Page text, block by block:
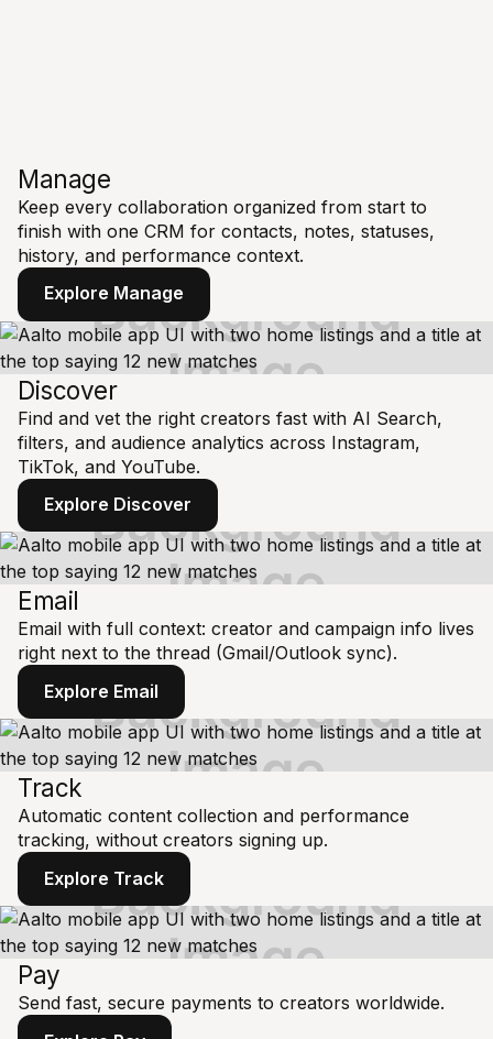
Manage
Keep every collaboration organized from start to
finish with one CRM for contacts, notes, statuses,
history, and performance context.
Explore Manage
Discover
Find and vet the right creators fast with AI Search,
filters, and audience analytics across Instagram,
TikTok, and YouTube.
Explore Discover
Email
Email with full context: creator and campaign info lives
right next to the thread (Gmail/Outlook sync).
Explore Email
Track
Automatic content collection and performance
tracking, without creators signing up.
Explore Track
Pay
Send fast, secure payments to creators worldwide.